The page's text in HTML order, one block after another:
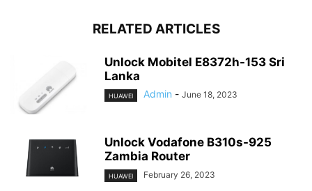
RELATED ARTICLES
Unlock Mobitel E8372h-153 Sri
Lanka
HUAWEI Admin - June 18, 2023
Unlock Vodafone B310s-925
Zambia Router
HUAWEI February 26, 2023